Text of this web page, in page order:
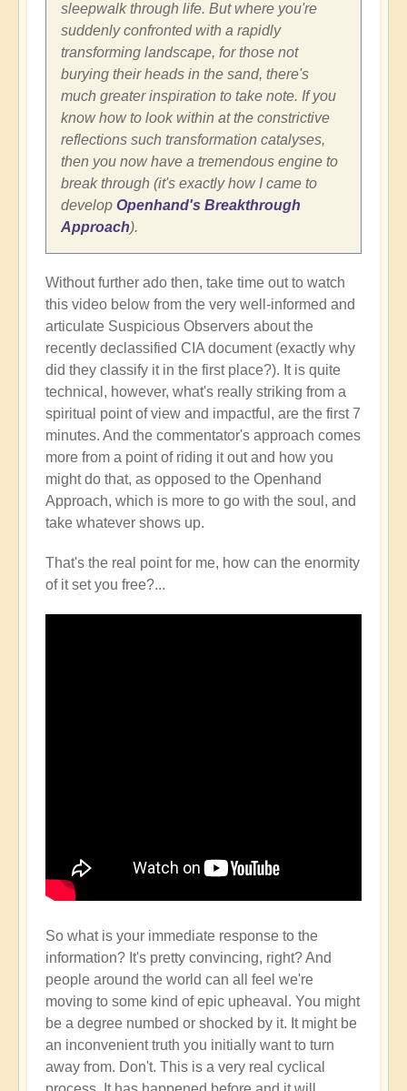
sleepwalk through life. But where you're
suddenly confronted with a rapidly
transforming landscape, for those not
burying their heads in the sand, there's
much greater inspiration to take note. If you
know how to look within at the constrictive
reflections such transformation catalyses,
then you now have a tremendous engine to
break through (it's exactly how I came to
develop Openhand's Breakthrough
Approach).
Without further ado then, take time out to watch
this video below from the very well-informed and
articulate Suspicious Observers about the
recently declassified CIA document (exactly why
did they classify it in the first place?). It is quite
technical, however, what's really striking from a
spiritual point of view and impactful, are the first 7
minutes. And the commentator's approach comes
more from a point of riding it out and how you
might do that, as opposed to the Openhand
Approach, which is more to go with the soul, and
take whatever shows up.
That's the real point for me, how can the enormity
of it set you free?...
So what is your immediate response to the
information? It's pretty convincing, right? And
people around the world can all feel we're
moving to some kind of epic upheaval. You might
be a degree numbed or shocked by it. It might be
an inconvenient truth you initially want to turn
away from. Don't. This is a very real cyclical